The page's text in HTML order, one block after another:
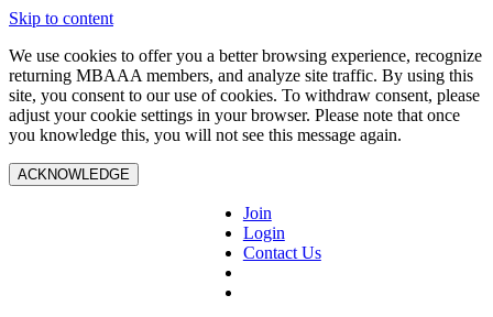
Skip to content
We use cookies to offer you a better browsing experience, recognize
returning MBAAA members, and analyze site traffic. By using this
site, you consent to our use of cookies. To withdraw consent, please
adjust your cookie settings in your browser. Please note that once
you knowledge this, you will not see this message again.
ACKNOWLEDGE
Join
Login
Contact Us